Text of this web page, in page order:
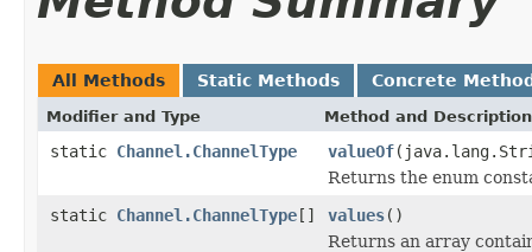
All Methods Static Methods Concrete
Modifier and Type Method and Description
static Channel.ChannelType valueOf
Returns the enum
static Channel.ChannelType[] values()
Returns an array